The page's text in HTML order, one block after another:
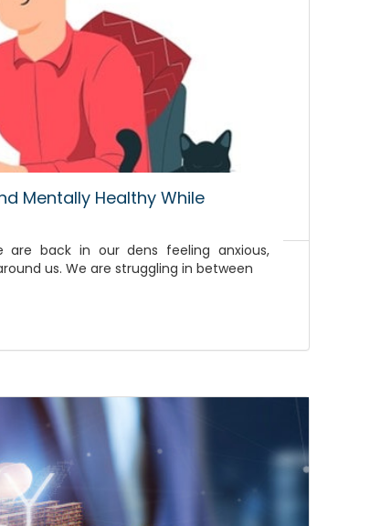
Mentally Healthy While
back in our dens feeling anxious,
us. We are struggling in between